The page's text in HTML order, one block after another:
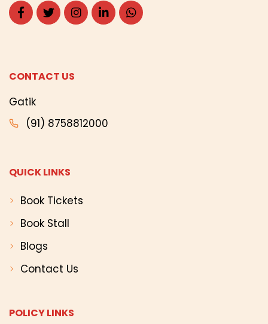
CONTACT US
Gatik
(91) 8758812000
QUICK LINKS
Book Tickets
Book Stall
Blogs
Contact Us
POLICY LINKS